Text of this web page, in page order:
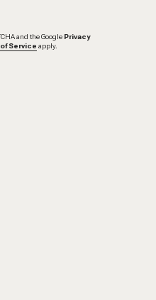
and the Google Privacy
Service apply.